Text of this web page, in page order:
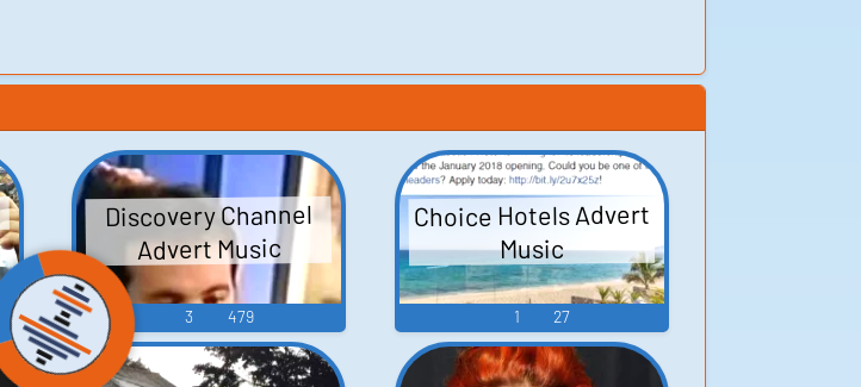
Discovery Channel
Advert Music
3 479
Choice Hotels Advert
Music
1 27